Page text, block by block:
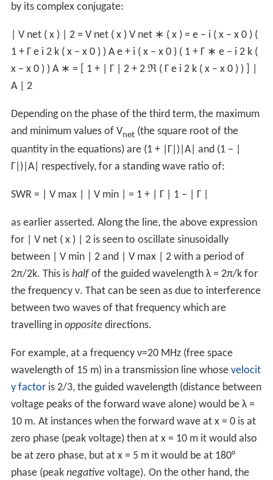
by its complex conjugate:
V net ( x ) 2 = V net ( x ) V net ∗ ( x ) = e − i ( x − x 0 ) (
1 + Γ e i 2 k ( x − x 0 ) ) A e + i ( x − x 0 ) ( 1 + Γ ∗ e − i 2 k (
x − x 0 ) ) A ∗ = 1 + Γ 2 + 2 ℜ ( Γ e i 2 k ( x − x 0 ) )
A
2
Depending on the phase of the third term, the maximum
and minimum values of Vnet(the square root of the
quantity in the equations) are (1 + |Γ|)|A| and (1 − |
Γ|)|A| respectively, for a standing wave ratio of:
SWR = V max V min = 1 + Γ 1 − Γ
as earlier asserted. Along the line, the above expression
for
V net ( x ) 2 is seen to oscillate sinusoidally
between
V min 2 and V max 2 with a period of
2π/2k. This is halfof the guided wavelength λ = 2π/k for
the frequency ν. That can be seen as due to interference
between two waves of that frequency which are
travelling in opposite directions.
For example, at a frequency ν=20 MHz (free space
wavelength of 15 m) in a transmission line whose velocit
y factoris 2/3, the guided wavelength (distance between
voltage peaks of the forward wave alone) would be λ =
10 m. At instances when the forward wave at x = 0 is at
zero phase (peak voltage) then at x = 10 m it would also
be at zero phase, but at x = 5 m it would be at 180°
phase (peak negative voltage). On the other hand, the